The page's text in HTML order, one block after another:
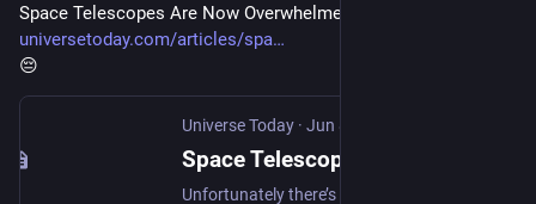
Space Telescopes Are Now Overwhelmed by Satellite Trails
universetoday.com/articles/spa
😔
Universe Today · Jun 8